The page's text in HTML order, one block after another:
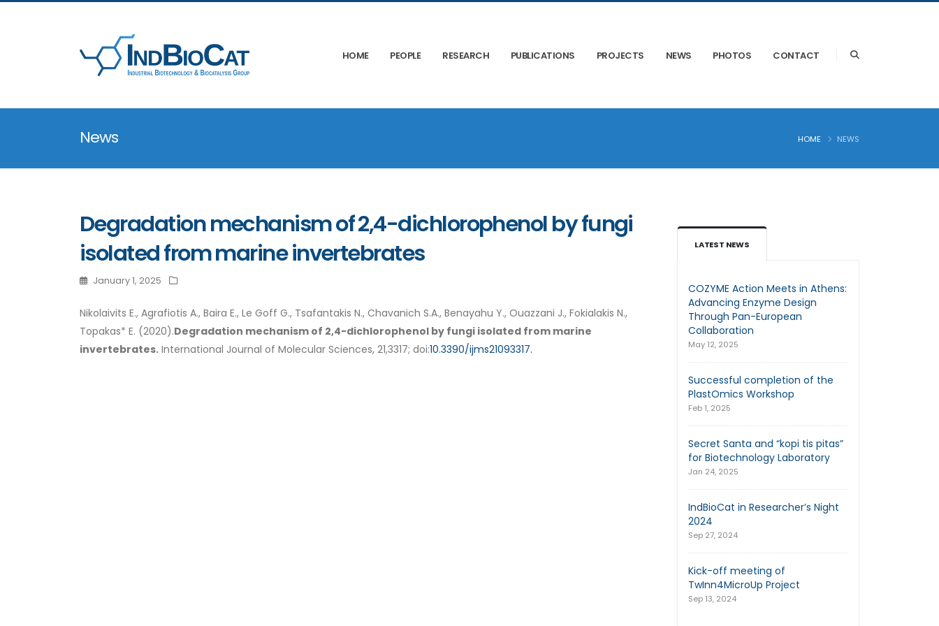
HOME PEOPLE RESEARCH PUBLICATIONS PROJECTS NEWS PHOTOS CONTACT
News HOME NEWS
Degradation mechanism of 2,4-dichlorophenol by fungi
isolated from marine invertebrates
January 1, 2025
Nikolaivits E., Agrafiotis A., Baira E., Le Goff G., Tsafantakis N., Chavanich S.A., Benayahu Y., Ouazzani J., Fokialakis N.,
Topakas* E. (2020).Degradation mechanism of 2,4-dichlorophenol by fungi isolated from marine
invertebrates. International Journal of Molecular Sciences, 21,3317; doi:10.3390/ijms21093317.
LATEST NEWS
COZYME Action Meets in Athens:
Advancing Enzyme Design
Through Pan-European
Collaboration
May 12, 2025
Successful completion of the
PlastOmics Workshop
Feb 1, 2025
Secret Santa and “kopi tis pitas”
for Biotechnology Laboratory
Jan 24, 2025
IndBioCat in Researcher’s Night
2024
Sep 27, 2024
Kick-off meeting of
TwInn4MicroUp Project
Sep 13, 2024